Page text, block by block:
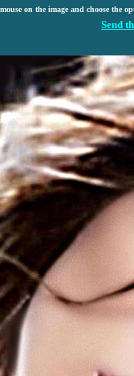
on the image and choose the
Send